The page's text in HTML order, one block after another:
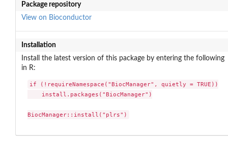
Package repository
View on Bioconductor
Installation
Install the latest version of this package by entering the following
in R:
if (!requireNamespace("BiocManager", quietly = TRUE))
    install.packages("BiocManager")
BiocManager::install("plrs")